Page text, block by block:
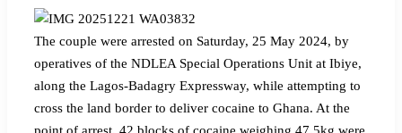
‎The couple were arrested on Saturday, 25 May 2024, by
operatives of the NDLEA Special Operations Unit at Ibiye,
along the Lagos-Badagry Expressway, while attempting to
cross the land border to deliver cocaine to Ghana. At the